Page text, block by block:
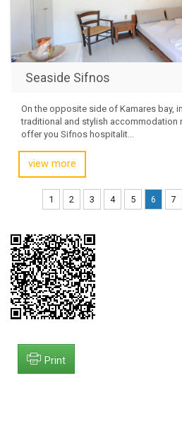
Seaside Sifnos
On the opposite side of Kamares bay,
traditional and stylish accommodation
offer you Sifnos hospitalit...
view more
1 2 3 4 5 6 7
Print